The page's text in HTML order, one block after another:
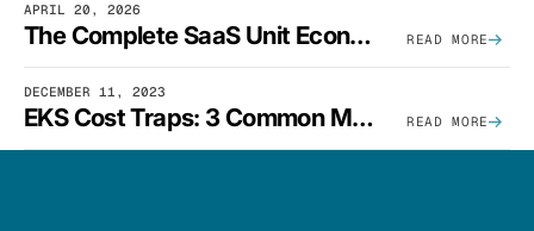
APRIL 20, 2026
The Complete SaaS Unit Economics Guide (2026 Edition) READ MORE
DECEMBER 11, 2023
EKS Cost Traps: 3 Common Mistakes And How To Avoid Them READ MORE